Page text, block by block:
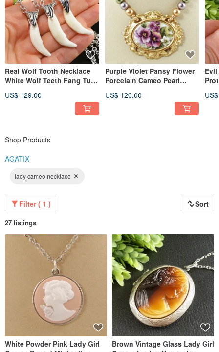
Real Wolf Tooth Necklace
White Wolf Teeth Fang Tusk
US$ 129.00
Purple Violet Pansy Flower
Porcelain Cameo Pearl
Jewelry
US$ 120.00
Evil
Shop Products
AGATIX
lady cameo necklace
Filter ( 1 ) Sort
27 listings
White Powder Pink Lady Girl
Brown Vintage Glass Lady Girl